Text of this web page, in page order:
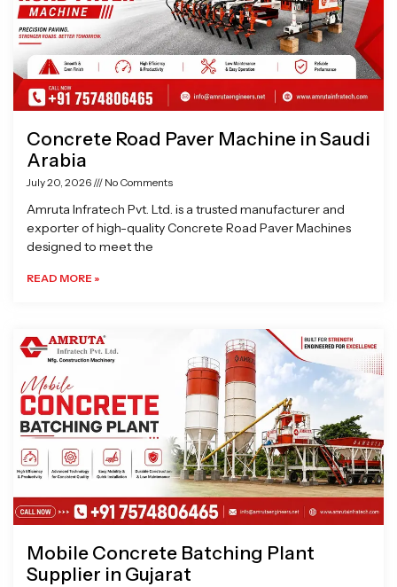
Concrete Road Paver Machine in Saudi
Arabia
July 20, 2026 No Comments
Amruta Infratech Pvt. Ltd. is a trusted manufacturer and
exporter of high-quality Concrete Road Paver Machines
designed to meet the
READ MORE »
Mobile Concrete Batching Plant
Supplier in Gujarat